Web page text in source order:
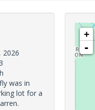
2026
was in
lot for a
+
-